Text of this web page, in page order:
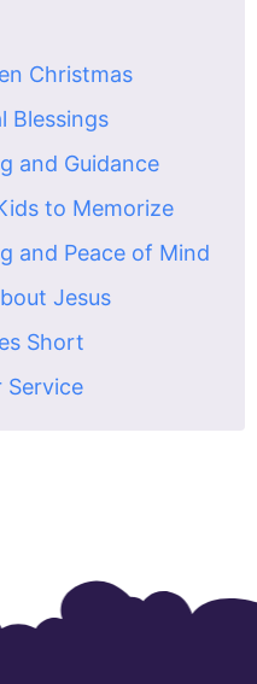
Christmas
Blessings
and Guidance
to Memorize
and Peace of Mind
Jesus
Short
Service